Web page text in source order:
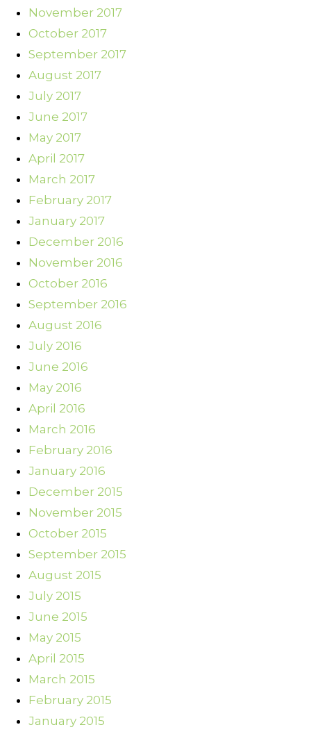
November 2017
October 2017
September 2017
August 2017
July 2017
June 2017
May 2017
April 2017
March 2017
February 2017
January 2017
December 2016
November 2016
October 2016
September 2016
August 2016
July 2016
June 2016
May 2016
April 2016
March 2016
February 2016
January 2016
December 2015
November 2015
October 2015
September 2015
August 2015
July 2015
June 2015
May 2015
April 2015
March 2015
February 2015
January 2015